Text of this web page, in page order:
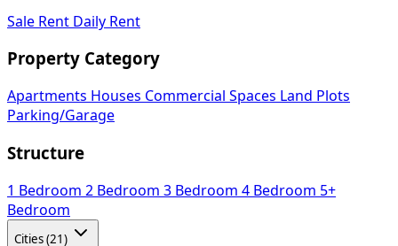
Sale Rent Daily Rent
Property Category
Apartments Houses Commercial Spaces
Land Plots
Parking/Garage
Structure
1 Bedroom 2 Bedroom 3 Bedroom 4 Bedroom 5+
Bedroom
Cities (21)